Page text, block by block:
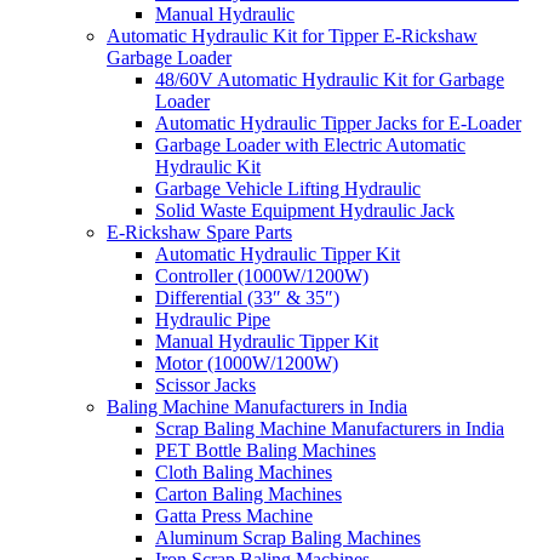
Manual Hydraulic
Automatic Hydraulic Kit for Tipper E-Rickshaw
Garbage Loader
48/60V Automatic Hydraulic Kit for Garbage
Loader
Automatic Hydraulic Tipper Jacks for E-Loader
Garbage Loader with Electric Automatic
Hydraulic Kit
Garbage Vehicle Lifting Hydraulic
Solid Waste Equipment Hydraulic Jack
E-Rickshaw Spare Parts
Automatic Hydraulic Tipper Kit
Controller (1000W/1200W)
Differential (33″ & 35″)
Hydraulic Pipe
Manual Hydraulic Tipper Kit
Motor (1000W/1200W)
Scissor Jacks
Baling Machine Manufacturers in India
Scrap Baling Machine Manufacturers in India
PET Bottle Baling Machines
Cloth Baling Machines
Carton Baling Machines
Gatta Press Machine
Aluminum Scrap Baling Machines